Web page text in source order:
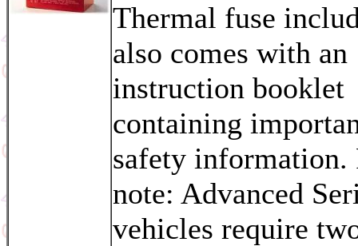
Thermal fuse
also comes with an
instruction booklet
containing
safety information.
note: Advanced
vehicles require